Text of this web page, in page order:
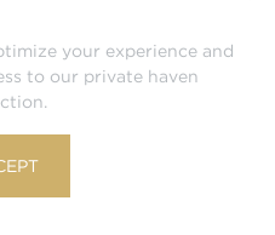
your experience and
to our private haven
by HVN, Groupbook's
Policy
Us